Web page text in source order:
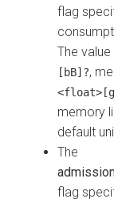
flag
The
[bB]?,
memory
default
The
flag